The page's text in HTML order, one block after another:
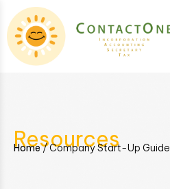
Resources
Home/Company Start-Up Guide